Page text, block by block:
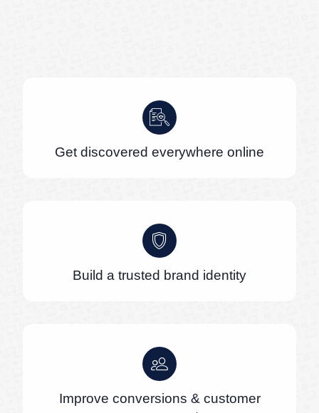
Get discovered everywhere online
Build a trusted brand identity
Improve conversions & customer